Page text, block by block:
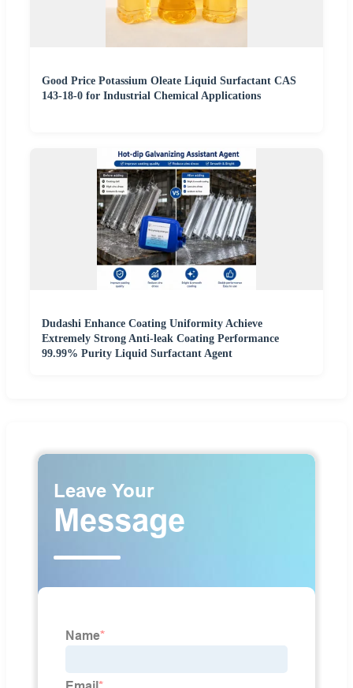
Good Price Potassium Oleate Liquid Surfactant CAS
143-18-0 for Industrial Chemical Applications
Dudashi Enhance Coating Uniformity Achieve
Extremely Strong Anti-leak Coating Performance
99.99% Purity Liquid Surfactant Agent